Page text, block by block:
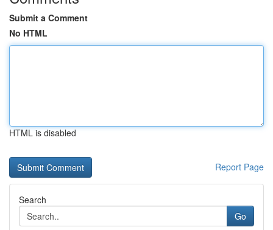
Submit a Comment
No HTML
HTML is disabled
Report Page
Search
Go